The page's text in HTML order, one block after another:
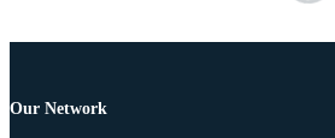
Our Network